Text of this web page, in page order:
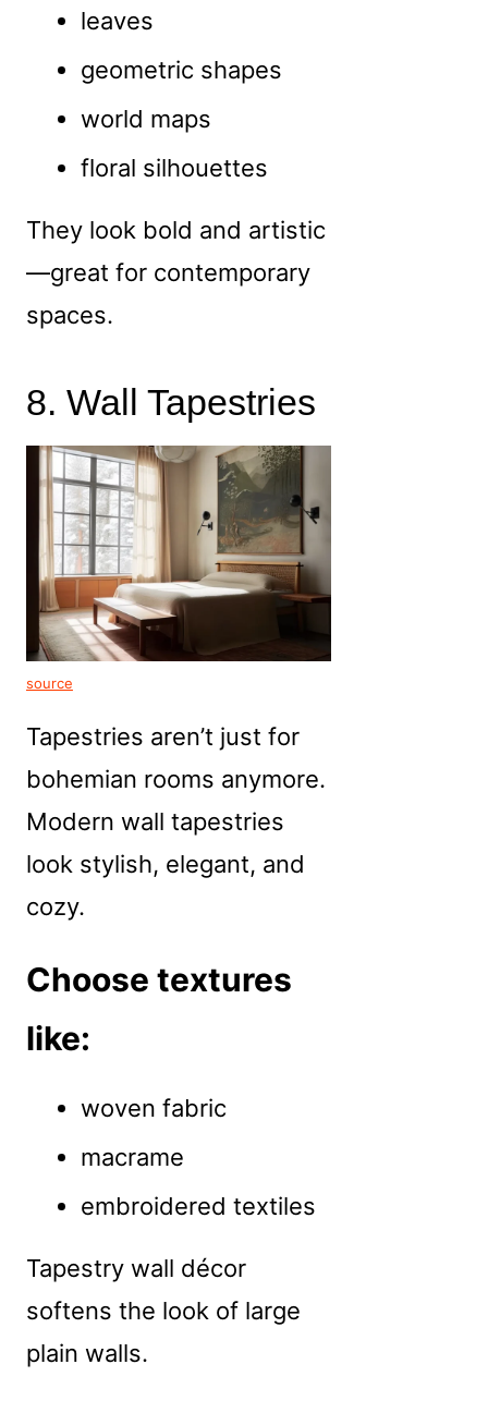
leaves
geometric shapes
world maps
floral silhouettes
They look bold and artistic
—great for contemporary
spaces.
8. Wall Tapestries
source
Tapestries aren’t just for
bohemian rooms anymore.
Modern wall tapestries
look stylish, elegant, and
cozy.
Choose textures
like:
woven fabric
macrame
embroidered textiles
Tapestry wall décor
softens the look of large
plain walls.